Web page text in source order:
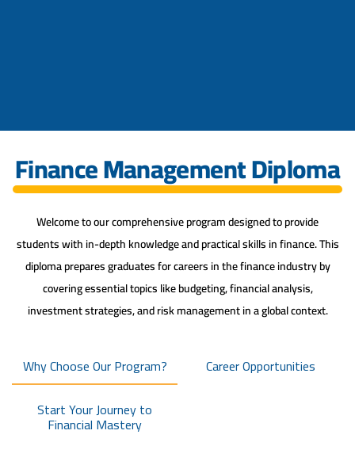
Finance Management Diploma
Welcome to our comprehensive program designed to provide
students with in-depth knowledge and practical skills in finance. This
diploma prepares graduates for careers in the finance industry by
covering essential topics like budgeting, financial analysis,
investment strategies, and risk management in a global context.
Why Choose Our Program?
Career Opportunities
Start Your Journey to
Financial Mastery